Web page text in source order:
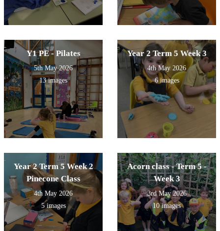
Y1 PE - Pilates
5th May 2026
13 images
Year 2 Term 5 Week 3
4th May 2026
6 images
Year 2 Term 5 Week 2
Pinecone Class
4th May 2026
5 images
Acorn class - Term 5 -
Week 3
3rd May 2026
10 images